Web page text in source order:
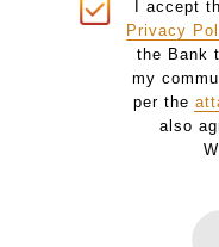
I accept
Privacy
the Bank
my
per the
also